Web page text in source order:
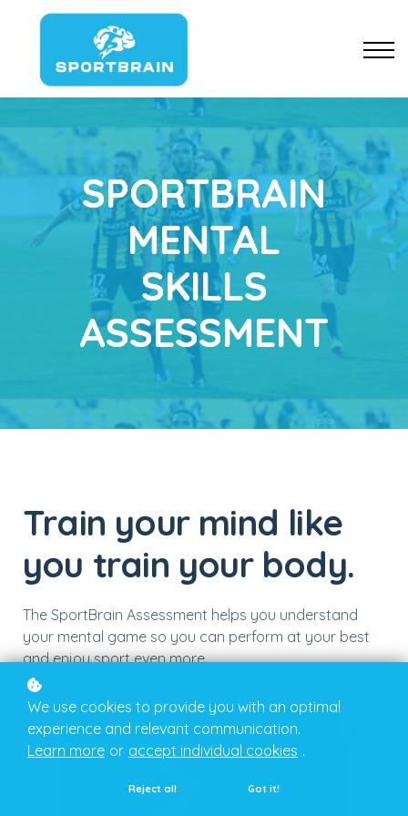
Pricing
About us
Sign up
SPORTBRAIN
MENTAL
SKILLS
ASSESSMENT
Train your mind like
you train your body.
The SportBrain Assessment helps you understand
your mental game so you can perform at your best
and enjoy sport even more.
We use cookies to provide you with an optimal
experience and relevant communication.
Learn more or accept individual cookies .
Reject all Got it!